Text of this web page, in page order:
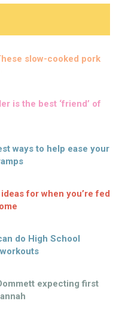
slow-cooked pork
is the best ‘friend’ of
ways to help ease your
for when you’re fed
do High School
expecting first